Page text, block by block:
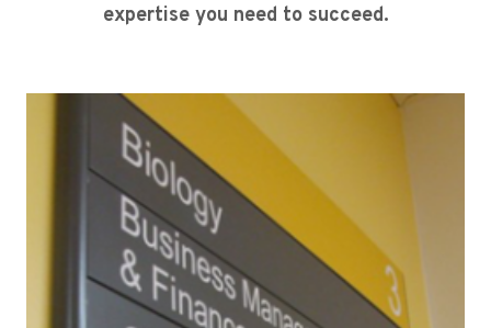
expertise you need to succeed.